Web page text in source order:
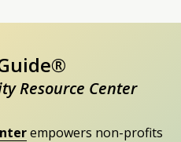
Resource Center
empowers non-profits